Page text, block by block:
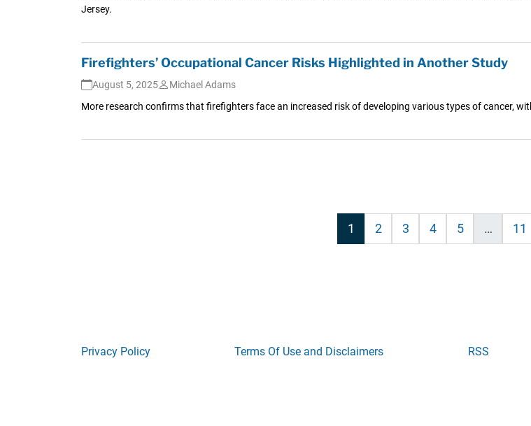
Jersey.
Firefighters’ Occupational Cancer Risks Highlighted in Another Study
August 5, 2025
Michael Adams
More research confirms that firefighters face an increased risk of developing various types of cancer,
Posts
pagination
1 2 3 4 5 … 11
Privacy Policy Terms Of Use and Disclaimers RSS